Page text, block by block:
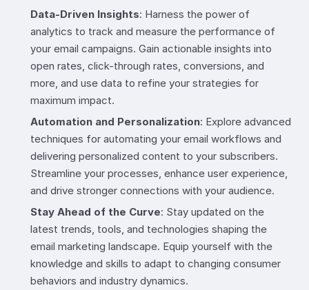
Data-Driven Insights: Harness the power of
analytics to track and measure the performance of
your email campaigns. Gain actionable insights into
open rates, click-through rates, conversions, and
more, and use data to refine your strategies for
maximum impact.
Automation and Personalization: Explore advanced
techniques for automating your email workflows and
delivering personalized content to your subscribers.
Streamline your processes, enhance user experience,
and drive stronger connections with your audience.
Stay Ahead of the Curve: Stay updated on the
latest trends, tools, and technologies shaping the
email marketing landscape. Equip yourself with the
knowledge and skills to adapt to changing consumer
behaviors and industry dynamics.